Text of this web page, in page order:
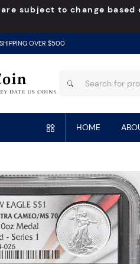
subject to change
OVER $500
HOME